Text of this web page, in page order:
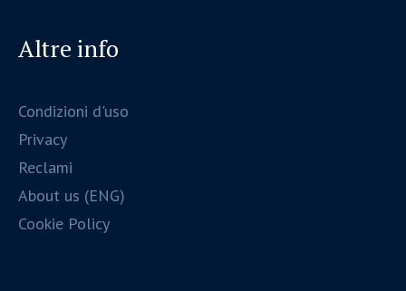
Altre info
Condizioni d'uso
Privacy
Reclami
About us (ENG)
Cookie Policy